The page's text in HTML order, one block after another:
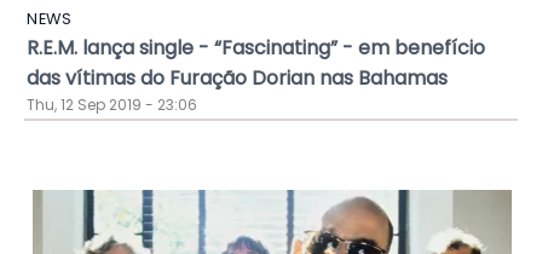
NEWS
R.E.M. lança single - “Fascinating” - em benefício
das vítimas do Furação Dorian nas Bahamas
Thu, 12 Sep 2019 - 23:06